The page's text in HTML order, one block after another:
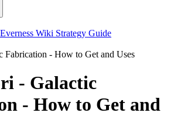
Wiki Strategy Guide
Fabrication - How to Get and Uses
- Galactic
- How to Get and